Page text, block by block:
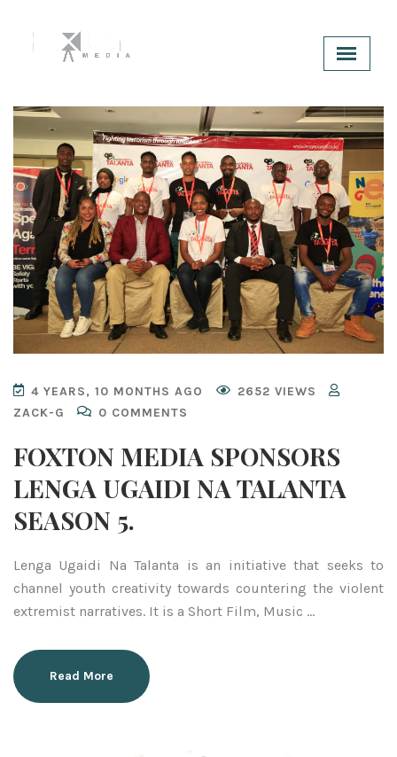
4 YEARS, 10 MONTHS AGO
2652 VIEWS
ZACK-G
0 COMMENTS
FOXTON MEDIA SPONSORS
LENGA UGAIDI NA TALANTA
SEASON 5.
Lenga Ugaidi Na Talanta is an initiative that seeks to
channel youth creativity towards countering the violent
extremist narratives. It is a Short Film, Music …
Read More